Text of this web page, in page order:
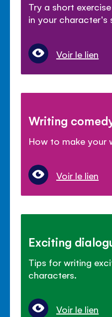
Try a short
in your character's
Voir le lien
Writing
How to make your
Voir le lien
Exciting
Tips for writing
characters.
Voir le lien